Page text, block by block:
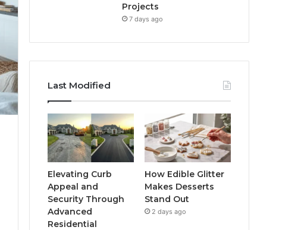
Projects
7 days ago
Last Modified
Elevating Curb
Appeal and
Security Through
Advanced
Residential
How Edible Glitter
Makes Desserts
Stand Out
2 days ago